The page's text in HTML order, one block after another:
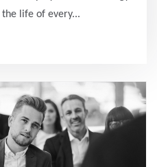
life of every...